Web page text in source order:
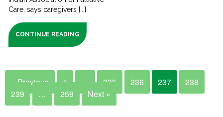
Care, says caregivers [...]
CONTINUE READING
« Previous 1 235 236 237
238
239
… 259 Next »